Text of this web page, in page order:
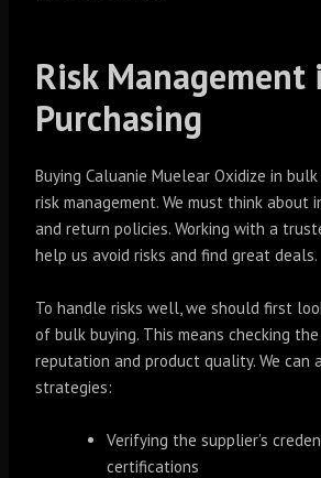
Risk
Purchasing
Buying Caluanie Muelear Oxidize in
risk management. We must think about
and return policies. Working with a
help us avoid risks and find great deals.
To handle risks well, we should first
of bulk buying. This means checking the
reputation and product quality. We can
strategies:
Verifying the supplier’s
certifications